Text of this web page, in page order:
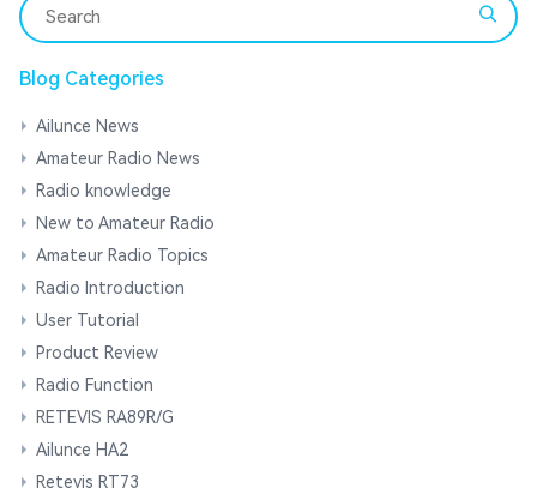
Blog Categories
Ailunce News
Amateur Radio News
Radio knowledge
New to Amateur Radio
Amateur Radio Topics
Radio Introduction
User Tutorial
Product Review
Radio Function
RETEVIS RA89R/G
Ailunce HA2
Retevis RT73